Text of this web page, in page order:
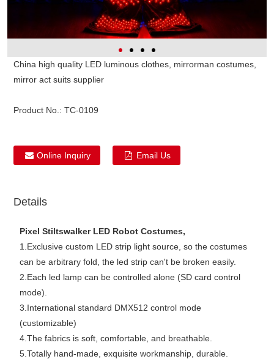
China high quality LED luminous clothes, mirrorman costumes,
mirror act suits supplier
Product No.: TC-0109
Online Inquiry Email Us
Details
Pixel Stiltswalker LED Robot Costumes,
1.Exclusive custom LED strip light source, so the costumes
can be arbitrary fold, the led strip can't be broken easily.
2.Each led lamp can be controlled alone (SD card control
mode).
3.International standard DMX512 control mode
(customizable)
4.The fabrics is soft, comfortable, and breathable.
5.Totally hand-made, exquisite workmanship, durable.